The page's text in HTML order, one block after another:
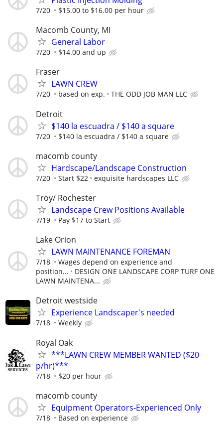
7/20 $15.00 to $16.00 per hour
Macomb County, MI
General Labor
7/20 $14.00 and up
Fraser
LAWN CREW
7/20 based on exp. THE ODD JOB MAN LLC
Detroit
$140 la escuadra / $140 a square
7/20 $140 la escuadra / $140 a square
macomb county
Hardscape/Landscape Construction
7/20 Start $22 exquisite hardscapes LLC
Troy/ Rochester
Landscape Crew Positions Available
7/19 Pay $17 to Start
Lake Orion
LAWN MAINTENANCE FOREMAN
7/18
Wages depend on experience and
position...
DESIGN ONE LANDSCAPE CORP TURF ONE
LAWN MAINTENA...
Detroit westside
Experience Landscaper's needed
7/18 Weekly
Royal Oak
***LAWN CREW MEMBER WANTED ($20
p/hr)***
7/18 $20 per hour
macomb county
Equipment Operators-Experienced Only
7/18 Based on experience